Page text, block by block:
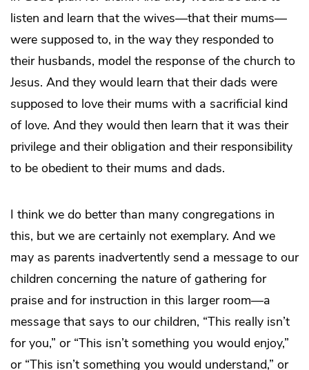
listen and learn that the wives—that their mums—
were supposed to, in the way they responded to
their husbands, model the response of the church to
Jesus. And they would learn that their dads were
supposed to love their mums with a sacrificial kind
of love. And they would then learn that it was their
privilege and their obligation and their responsibility
to be obedient to their mums and dads.
I think we do better than many congregations in
this, but we are certainly not exemplary. And we
may as parents inadvertently send a message to our
children concerning the nature of gathering for
praise and for instruction in this larger room—a
message that says to our children, “This really isn’t
for you,” or “This isn’t something you would enjoy,”
or “This isn’t something you would understand,” or